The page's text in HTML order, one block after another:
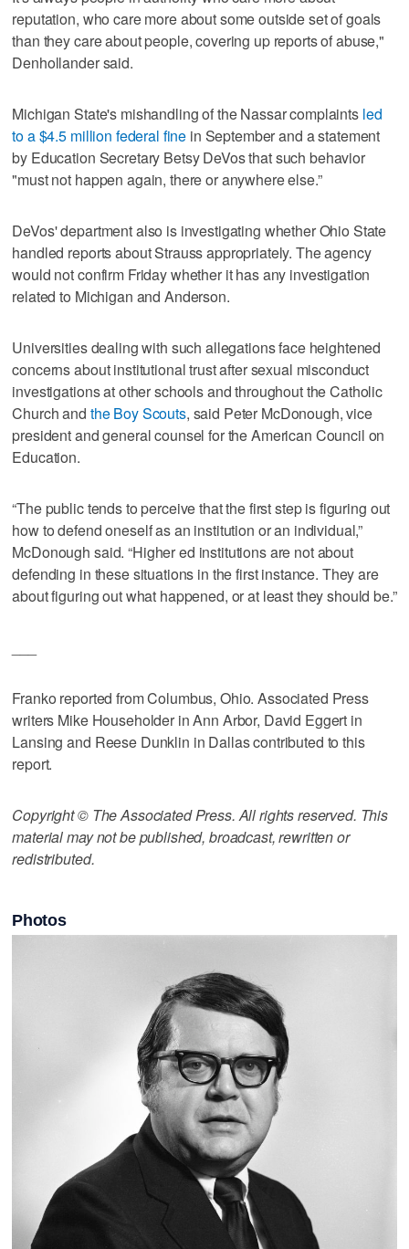
reputation, who care more about some outside set of goals
than they care about people, covering up reports of abuse,"
Denhollander said.
Michigan State's mishandling of the Nassar complaints led
to a $4.5 million federal fine in September and a statement
by Education Secretary Betsy DeVos that such behavior
"must not happen again, there or anywhere else.”
DeVos' department also is investigating whether Ohio State
handled reports about Strauss appropriately. The agency
would not confirm Friday whether it has any investigation
related to Michigan and Anderson.
Universities dealing with such allegations face heightened
concerns about institutional trust after sexual misconduct
investigations at other schools and throughout the Catholic
Church and the Boy Scouts, said Peter McDonough, vice
president and general counsel for the American Council on
Education.
“The public tends to perceive that the first step is figuring out
how to defend oneself as an institution or an individual,”
McDonough said. “Higher ed institutions are not about
defending in these situations in the first instance. They are
about figuring out what happened, or at least they should be.”
Franko reported from Columbus, Ohio. Associated Press
writers Mike Householder in Ann Arbor, David Eggert in
Lansing and Reese Dunklin in Dallas contributed to this
report.
Copyright © The Associated Press. All rights reserved. This
material may not be published, broadcast, rewritten or
redistributed.
Photos